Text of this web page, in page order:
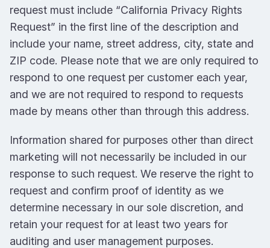
request must include “California Privacy Rights
Request” in the first line of the description and
include your name, street address, city, state and
ZIP code. Please note that we are only required to
respond to one request per customer each year,
and we are not required to respond to requests
made by means other than through this address.
Information shared for purposes other than direct
marketing will not necessarily be included in our
response to such request. We reserve the right to
request and confirm proof of identity as we
determine necessary in our sole discretion, and
retain your request for at least two years for
auditing and user management purposes.